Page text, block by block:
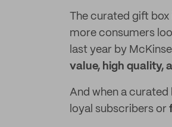
The curated gift
more consumers
last year by
value, high quality,
And when a
loyal subscribers or